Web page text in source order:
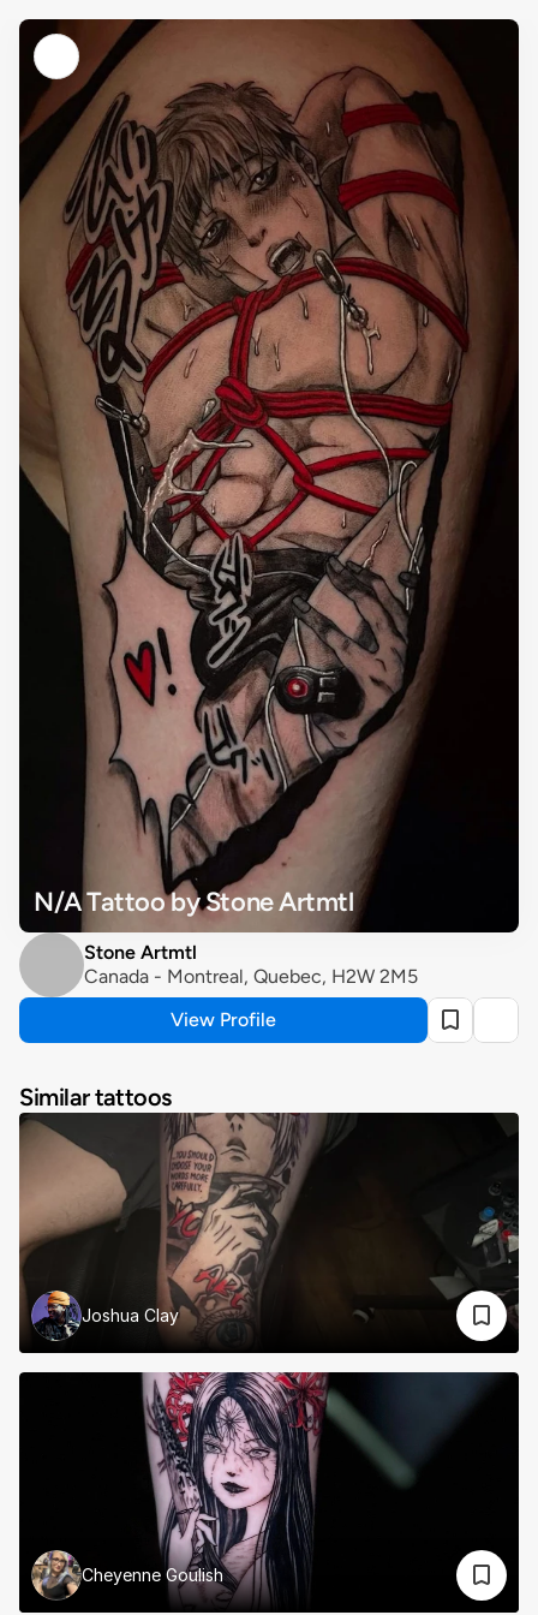
N/A Tattoo by Stone Artmtl
Stone Artmtl
Canada - Montreal, Quebec, H2W 2M5
View Profile
Similar tattoos
Joshua Clay
Cheyenne Goulish